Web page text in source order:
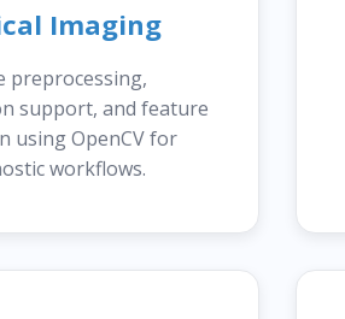
Imaging
preprocessing,
support, and feature
using OpenCV for
workflows.